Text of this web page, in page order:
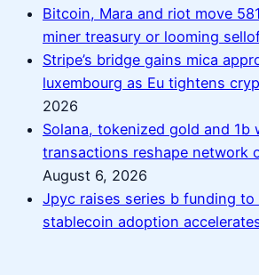
Bitcoin, Mara and riot move
miner treasury or looming
Stripe’s bridge gains mica
luxembourg as Eu tightens
2026
Solana, tokenized gold and 1b
transactions reshape network
August 6, 2026
Jpyc raises series b funding to
stablecoin adoption